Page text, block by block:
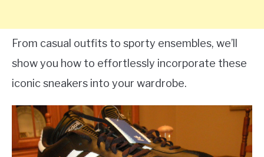
From casual outfits to sporty ensembles, we’ll
show you how to effortlessly incorporate these
iconic sneakers into your wardrobe.